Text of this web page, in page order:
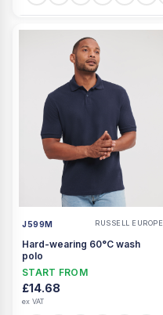
J599M RUSSELL EUROPE
Hard-wearing 60°C wash
polo
START FROM
£14.68
ex VAT